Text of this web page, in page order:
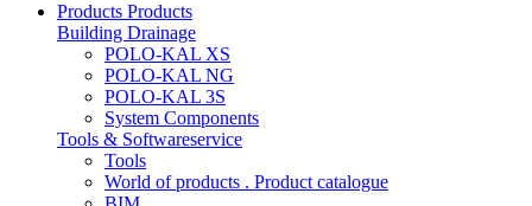
Products Products
Building Drainage
POLO-KAL XS
POLO-KAL NG
POLO-KAL 3S
System Components
Tools & Softwareservice
Tools
World of products . Product catalogue